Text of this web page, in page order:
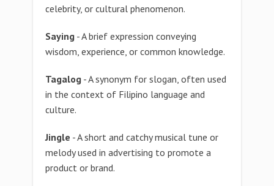
celebrity, or cultural phenomenon.
Saying - A brief expression conveying
wisdom, experience, or common knowledge.
Tagalog - A synonym for slogan, often used
in the context of Filipino language and
culture.
Jingle - A short and catchy musical tune or
melody used in advertising to promote a
product or brand.